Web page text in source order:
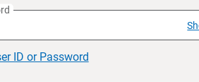
ID or Password